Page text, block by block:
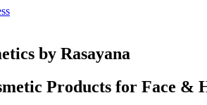
by Rasayana
Products for Face &